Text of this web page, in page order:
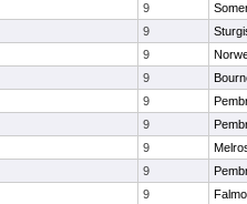
9
9
9
9
9
9
9
9
9